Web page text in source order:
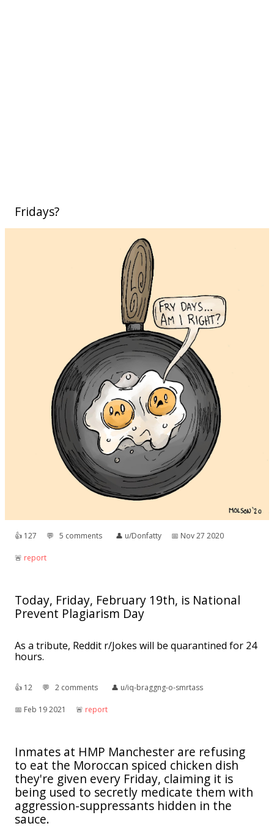
Fridays?
👍︎ 127 💬︎ 5 comments 👤︎ u/Donfatty 📅︎ Nov 27 2020
🚨︎ report
Today, Friday, February 19th, is National
Prevent Plagiarism Day
As a tribute, Reddit r/Jokes will be quarantined for 24
hours.
👍︎ 12 💬︎ 2 comments 👤︎ u/iq-braggng-o-smrtass
📅︎ Feb 19 2021 🚨︎ report
Inmates at HMP Manchester are refusing
to eat the Moroccan spiced chicken dish
they're given every Friday, claiming it is
being used to secretly medicate them with
aggression-suppressants hidden in the
sauce.